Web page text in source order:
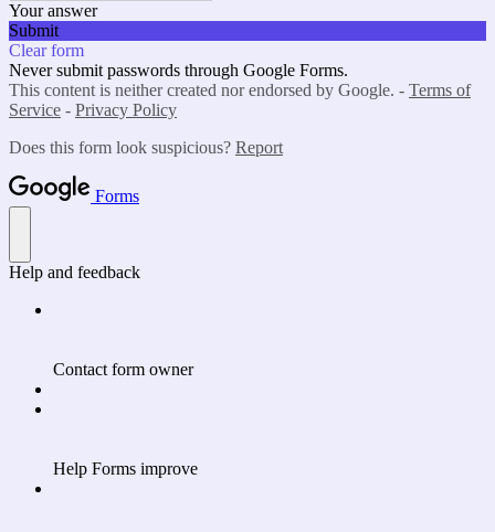
Your answer
Submit
Clear form
Never submit passwords through Google Forms.
This content is neither created nor endorsed by Google. - Terms of
Service - Privacy Policy
Does this form look suspicious? Report
Forms
Help and feedback
Contact form owner
Help Forms improve